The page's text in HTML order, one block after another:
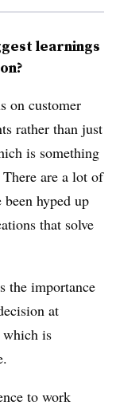
learnings
on customer
rather than just
is something
are a lot of
hyped up
that solve
the importance
at
which is
to work